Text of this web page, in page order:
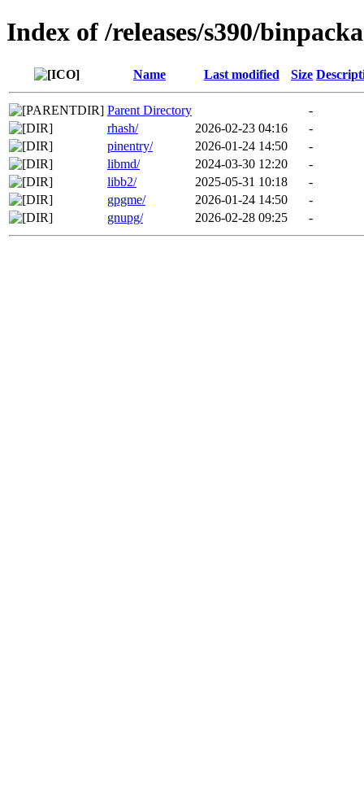
Index of /releases/s390/
Name Last modified Size
Parent Directory
-
rhash/
2026-02-23 04:16
-
pinentry/
2026-01-24 14:50
-
libmd/
2024-03-30 12:20
-
libb2/
2025-05-31 10:18
-
gpgme/
2026-01-24 14:50
-
gnupg/
2026-02-28 09:25 -